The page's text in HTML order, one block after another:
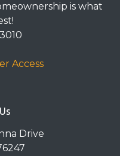
is what
Access
Drive